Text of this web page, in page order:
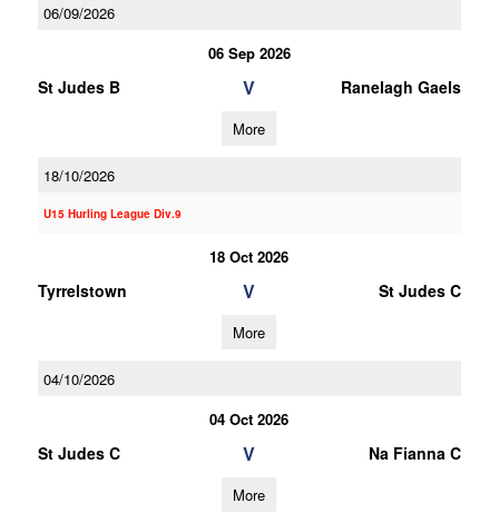
06/09/2026
06 Sep 2026
St Judes B V Ranelagh Gaels
More
18/10/2026
U15 Hurling League Div.9
18 Oct 2026
Tyrrelstown V St Judes C
More
04/10/2026
04 Oct 2026
St Judes C V Na Fianna C
More